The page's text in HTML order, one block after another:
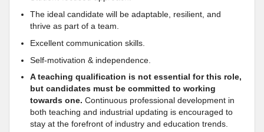
The ideal candidate will be adaptable, resilient, and
thrive as part of a team.
Excellent communication skills.
Self-motivation & independence.
A teaching qualification is not essential for this role,
but candidates must be committed to working
towards one. Continuous professional development in
both teaching and industrial updating is encouraged to
stay at the forefront of industry and education trends.